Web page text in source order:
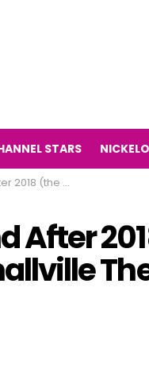
STARS
Then and Now 2018)
After